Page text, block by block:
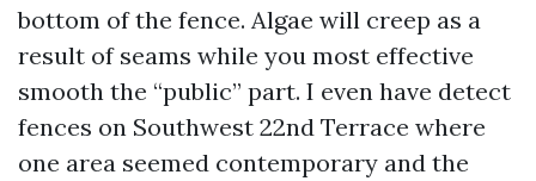
bottom of the fence. Algae will creep as a
result of seams while you most effective
smooth the “public” part. I even have detect
fences on Southwest 22nd Terrace where
one area seemed contemporary and the